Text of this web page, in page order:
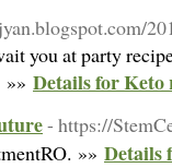
you at party
»» Details for Keto
- https://
»» Details